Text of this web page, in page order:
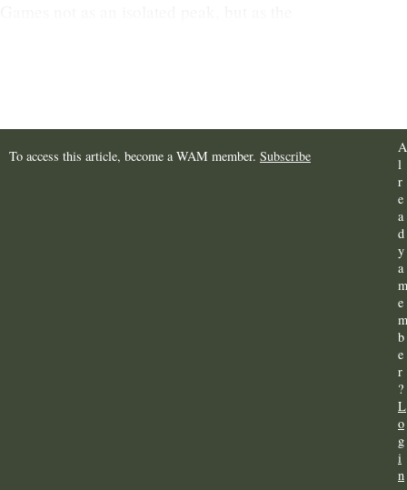
To access this article, become a WAM member. Subscribe
A
l
r
e
a
d
y
a
m
e
m
b
e
r
?
L
o
g
i
n